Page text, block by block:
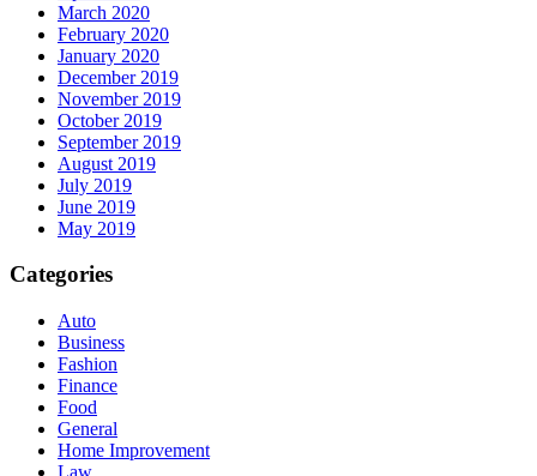
March 2020
February 2020
January 2020
December 2019
November 2019
October 2019
September 2019
August 2019
July 2019
June 2019
May 2019
Categories
Auto
Business
Fashion
Finance
Food
General
Home Improvement
Law